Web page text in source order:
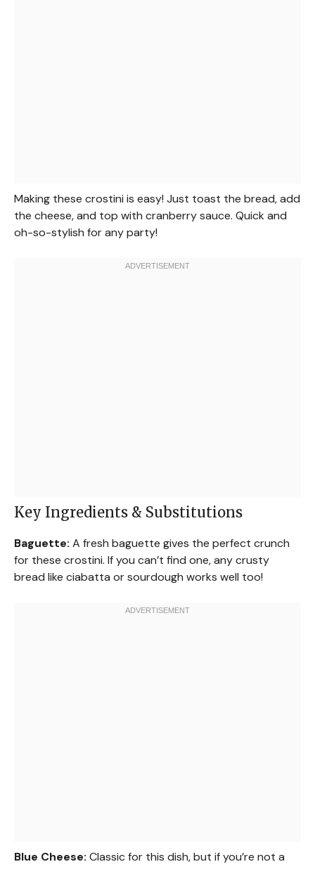
Making these crostini is easy! Just toast the bread, add
the cheese, and top with cranberry sauce. Quick and
oh-so-stylish for any party!
Key Ingredients & Substitutions
Baguette: A fresh baguette gives the perfect crunch
for these crostini. If you can’t find one, any crusty
bread like ciabatta or sourdough works well too!
Blue Cheese: Classic for this dish, but if you’re not a